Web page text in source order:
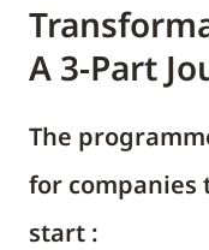
A 3-Part
The
for companies
start :